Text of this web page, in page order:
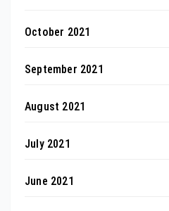
October 2021
September 2021
August 2021
July 2021
June 2021